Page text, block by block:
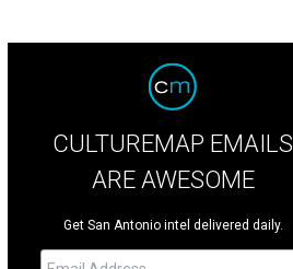
CULTUREMAP EMAILS
ARE AWESOME
Get San Antonio intel delivered daily.